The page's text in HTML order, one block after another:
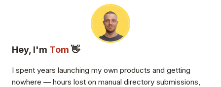
Hey, I'm Tom 👋
I spent years launching my own products and getting
nowhere — hours lost on manual directory submissions,